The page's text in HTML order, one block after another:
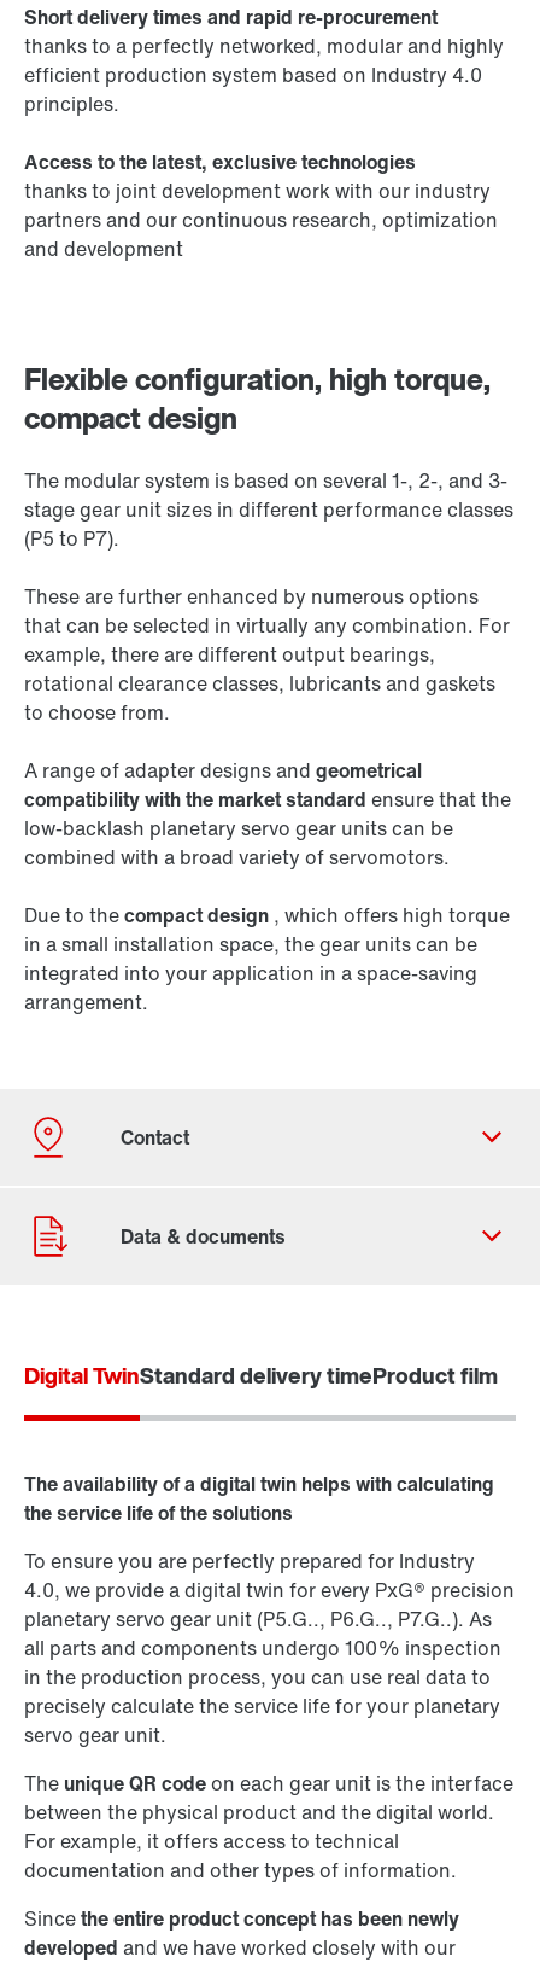
Flexible configuration, high torque,
compact design
The modular system is based on several 1-, 2-, and 3-
stage gear unit sizes in different performance classes
(P5 to P7).
These are further enhanced by numerous options
that can be selected in virtually any combination. For
example, there are different output bearings,
rotational clearance classes, lubricants and gaskets
to choose from.
A range of adapter designs and geometrical
compatibility with the market standard ensure that the
low-backlash planetary servo gear units can be
combined with a broad variety of servomotors.
Due to thecompact design , which offers high torque
in a small installation space, the gear units can be
integrated into your application in a space-saving
arrangement.
Short delivery times and rapid re-procurement
thanks to a perfectly networked, modular and highly
efficient production system based on Industry 4.0
principles.
Access to the latest, exclusive technologies
thanks to joint development work with our industry
partners and our continuous research, optimization
and development
Contact form
Digital TwinStandard delivery timeProduct film
The availability of a digital twin helps with calculating
the service life of the solutions
To ensure you are perfectly prepared for Industry
4.0, we provide a digital twin for every PxG® precision
planetary servo gear unit (P5.G.., P6.G.., P7.G..). As
all parts and components undergo 100% inspection
in the production process, you can use real data to
precisely calculate the service life for your planetary
servo gear unit.
The unique QR codeon each gear unit is the interface
between the physical product and the digital world.
For example, it offers access to technical
documentation and other types of information.
Sincethe entire product concept has been newly
developed and we have worked closely with our